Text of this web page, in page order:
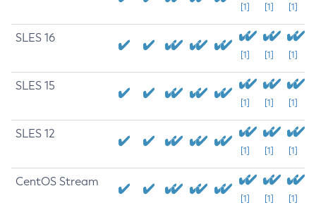
[1] [1] [1]
SLES 16
[1] [1] [1]
SLES 15
[1] [1] [1]
SLES 12
[1] [1] [1]
CentOS Stream
[1] [1] [1]